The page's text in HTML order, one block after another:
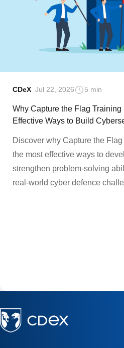
CDeX Jul 22, 2026 5 min
Why Capture the Flag Training
Effective Ways to Build
Discover why Capture the
the most effective ways to
strengthen problem-solving
real-world cyber defence